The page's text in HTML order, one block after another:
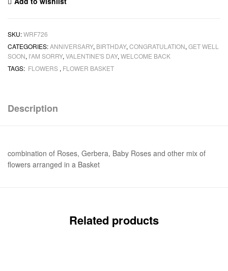
SKU:WRF726
CATEGORIES:ANNIVERSARY, BIRTHDAY, CONGRATULATION, GET WELL
SOON, I'AM SORRY, VALENTINE'S DAY, WELCOME BACK
TAGS: FLOWERS , FLOWER BASKET
Description
combination of Roses, Gerbera, Baby Roses and other mix of
flowers arranged in a Basket
Related products